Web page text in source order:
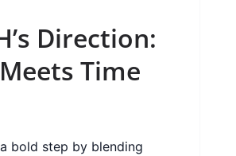
Direction:
Time
bold step by blending